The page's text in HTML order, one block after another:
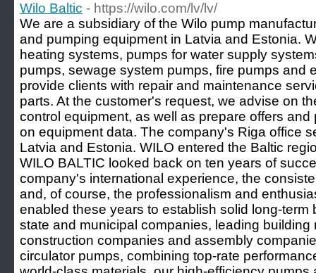
Wilo Baltic - https://wilo.com/lv/lv/
We are a subsidiary of the Wilo pump
and pumping equipment in Latvia and Estonia.
heating systems, pumps for water supply
pumps, sewage system pumps, fire pumps and
provide clients with repair and maintenance
parts. At the customer's request, we advise on
control equipment, as well as prepare offers
on equipment data. The company's Riga office
Latvia and Estonia. WILO entered the Baltic
WILO BALTIC looked back on ten years of
company's international experience, the
and, of course, the professionalism and
enabled these years to establish solid long-term
state and municipal companies, leading
construction companies and assembly
circulator pumps, combining top-rate